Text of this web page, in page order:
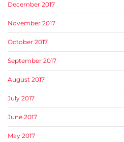
December 2017
November 2017
October 2017
September 2017
August 2017
July 2017
June 2017
May 2017